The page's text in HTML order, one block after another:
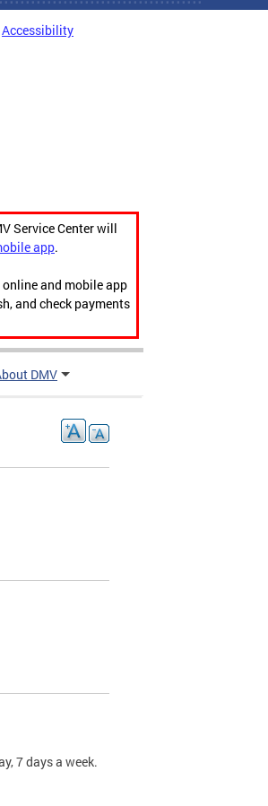
Accessibility
Service Center will
app.
and mobile app
and check payments
DMV
7 days a week.